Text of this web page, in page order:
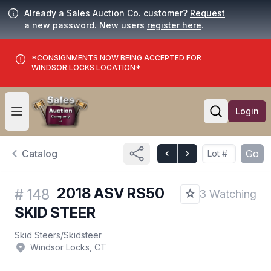
Already a Sales Auction Co. customer? Request
a new password. New users register here.
*CONSIGNMENTS NOW BEING ACCEPTED FOR
WINDSOR LOCKS LOCATION*
Open user menu
Open
Login
Catalog Go
# 148 2018 ASV RS50
SKID STEER
3 Watching
Skid Steers/Skidsteer
Windsor Locks, CT